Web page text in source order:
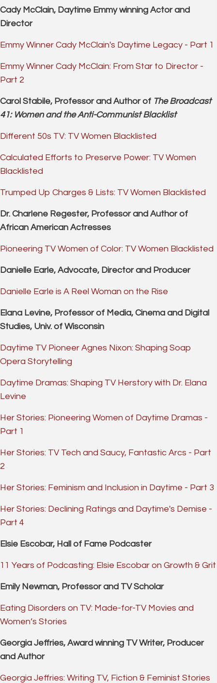
Cady McClain, Daytime Emmy winning Actor and
Director
Emmy Winner Cady McClain's Daytime Legacy - Part 1
Emmy Winner Cady McClain: From Star to Director -
Part 2
Carol Stabile, Professor and Author of The Broadcast
41: Women and the Anti-Communist Blacklist
Different 50s TV: TV Women Blacklisted
Calculated Efforts to Preserve Power: TV Women
Blacklisted
Trumped Up Charges & Lists: TV Women Blacklisted
Dr. Charlene Regester, Professor and Author of
African American Actresses
Pioneering TV Women of Color: TV Women Blacklisted
Danielle Earle, Advocate, Director and Producer
Danielle Earle is A Reel Woman on the Rise
Elana Levine, Professor of Media, Cinema and Digital
Studies, Univ. of Wisconsin
Daytime TV Pioneer Agnes Nixon: Shaping Soap
Opera Storytelling
Daytime Dramas: Shaping TV Herstory with Dr. Elana
Levine
Her Stories: Pioneering Women of Daytime Dramas -
Part 1
Her Stories: TV Tech and Saucy, Fantastic Arcs - Part
2
Her Stories: Feminism and Inclusion in Daytime - Part 3
Her Stories: Declining Ratings and Daytime's Demise -
Part 4
Elsie Escobar, Hall of Fame Podcaster
11 Years of Podcasting: Elsie Escobar on Growth & Grit
Emily Newman, Professor and TV Scholar
Eating Disorders on TV: Made-for-TV Movies and
Women’s Stories
Georgia Jeffries, Award winning TV Writer, Producer
and Author
Georgia Jeffries: Writing TV, Fiction & Feminist Stories